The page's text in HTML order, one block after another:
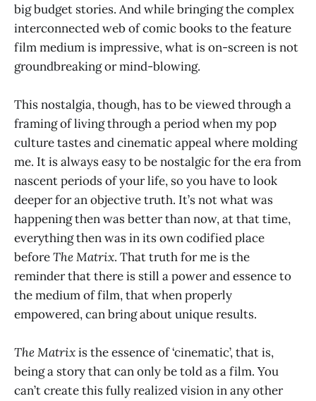
big budget stories. And while bringing the complex
interconnected web of comic books to the feature
film medium is impressive, what is on-screen is not
groundbreaking or mind-blowing.
This nostalgia, though, has to be viewed through a
framing of living through a period when my pop
culture tastes and cinematic appeal where molding
me. It is always easy to be nostalgic for the era from
nascent periods of your life, so you have to look
deeper for an objective truth. It’s not what was
happening then was better than now, at that time,
everything then was in its own codified place
beforeThe Matrix. That truth for me is the
reminder that there is still a power and essence to
the medium of film, that when properly
empowered, can bring about unique results.
The Matrixis the essence of ‘cinematic’, that is,
being a story that can only be told as a film. You
can’t create this fully realized vision in any other